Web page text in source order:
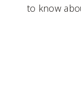
to know